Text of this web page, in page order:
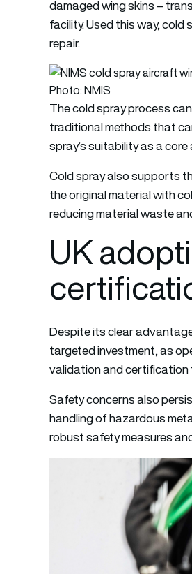
damaged wing skins –
facility. Used this way,
repair.
Photo: NMIS
The cold spray process
traditional methods that
spray’s suitability as a
Cold spray also supports
the original material with
reducing material waste
UK
Despite its clear
targeted investment, as
validation and
Safety concerns also
handling of hazardous
robust safety measures